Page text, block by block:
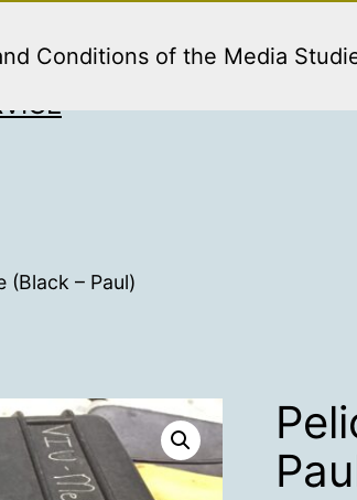
Conditions of the Media
(Black – Paul)